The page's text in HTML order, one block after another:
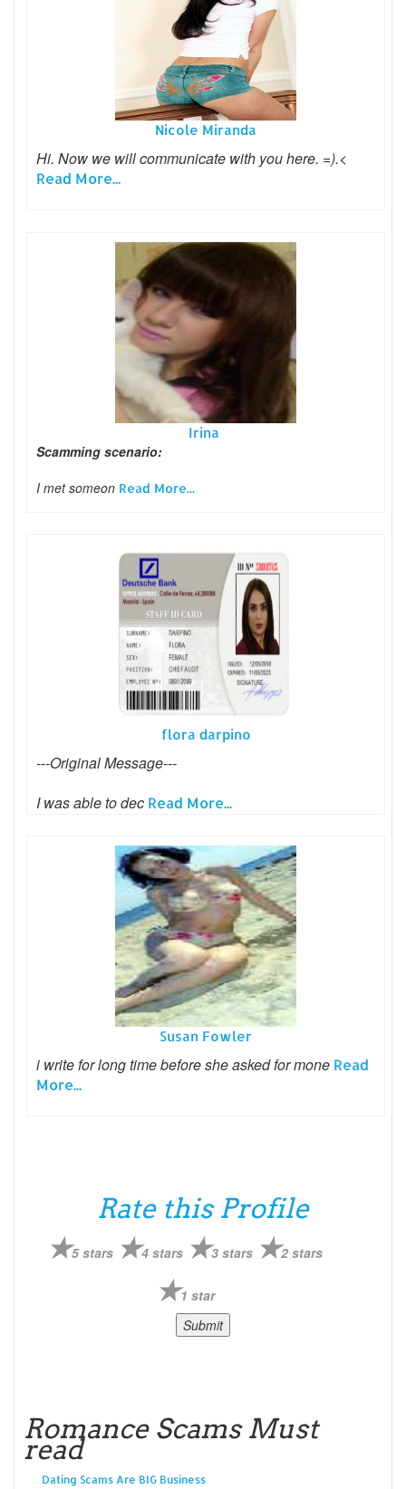
Nicole Miranda
Hi. Now we will communicate with you here. =).<
Read More...
Irina
Scamming scenario:
I met someon Read More...
flora darpino
---Original Message---
I was able to dec Read More...
Susan Fowler
i write for long time before she asked for mone Read
More...
Rate this Profile
5 stars 4 stars 3 stars 2 stars
1 star
Romance Scams Must
read
Dating Scams Are BIG Business